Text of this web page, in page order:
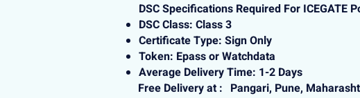
DSC Specifications Required For ICEGATE
DSC Class: Class 3
Certificate Type: Sign Only
Token: Epass or Watchdata
Average Delivery Time: 1-2 Days
Free Delivery at : Pangari, Pune,